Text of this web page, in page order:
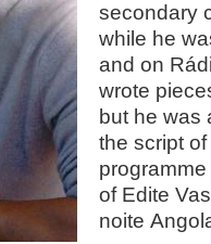
secondary
while he
and on
wrote
but he was
the script
of Edite
noite